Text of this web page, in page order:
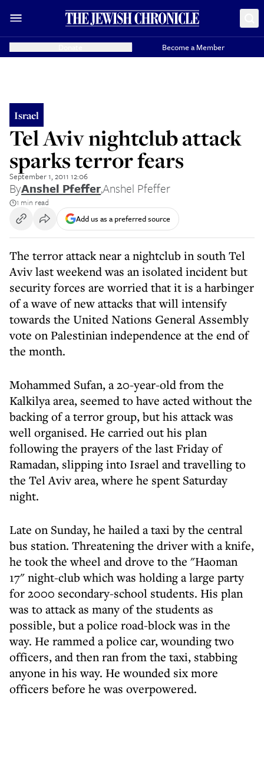
Become a Member
Israel
Tel Aviv nightclub attack
sparks terror fears
September 1, 2011 12:06
ByAnshel Pfeffer,Anshel Pfeffer
1 min read
Add us as a preferred source
The terror attack near a nightclub in south Tel
Aviv last weekend was an isolated incident but
security forces are worried that it is a harbinger
of a wave of new attacks that will intensify
towards the United Nations General Assembly
vote on Palestinian independence at the end of
the month.
Mohammed Sufan, a 20-year-old from the
Kalkilya area, seemed to have acted without the
backing of a terror group, but his attack was
well organised. He carried out his plan
following the prayers of the last Friday of
Ramadan, slipping into Israel and travelling to
the Tel Aviv area, where he spent Saturday
night.
Late on Sunday, he hailed a taxi by the central
bus station. Threatening the driver with a knife,
he took the wheel and drove to the "Haoman
17" night-club which was holding a large party
for 2000 secondary-school students. His plan
was to attack as many of the students as
possible, but a police road-block was in the
way. He rammed a police car, wounding two
officers, and then ran from the taxi, stabbing
anyone in his way. He wounded six more
officers before he was overpowered.